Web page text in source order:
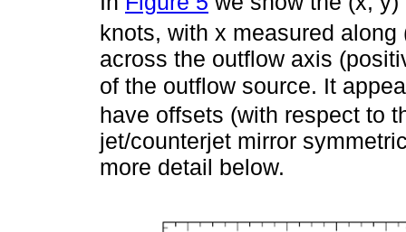
knots, with x measured
across the outflow axis
of the outflow source. It
have offsets (with respect to
jet/counterjet mirror
more detail below.